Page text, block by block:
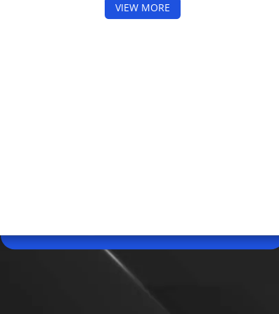
VIEW MORE
May 09, 2026, 10:48 AM (IST)
AI Deepfake Scam Targets Aadhaar Users